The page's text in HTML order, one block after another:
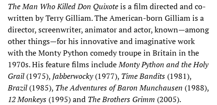
The Man Who Killed Don Quixoteis a film directed and co-
written by Terry Gilliam. The American-born Gilliam is a
director, screenwriter, animator and actor, known—among
other things—for his innovative and imaginative work
with the Monty Python comedy troupe in Britain in the
1970s. His feature films includeMonty Python and the Holy
Grail(1975), Jabberwocky(1977), Time Bandits (1981),
Brazil(1985), The Adventures of Baron Munchausen (1988),
12 Monkeys (1995) and The Brothers Grimm (2005).